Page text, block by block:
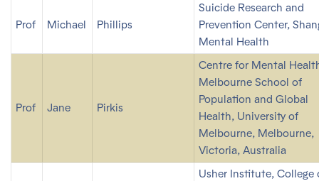
Prof Michael Phillips
Suicide Research and
Prevention Center,
Mental Health
Prof Jane Pirkis
Centre for Mental
Melbourne School of
Population and Global
Health, University of
Melbourne, Melbourne,
Victoria, Australia
Usher Institute, College